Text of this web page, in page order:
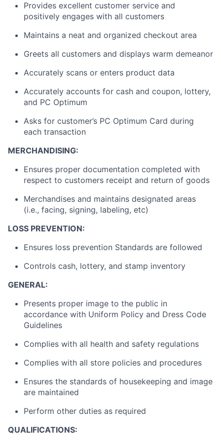
Provides excellent customer service and
positively engages with all customers
Maintains a neat and organized checkout area
Greets all customers and displays warm demeanor
Accurately scans or enters product data
Accurately accounts for cash and coupon, lottery,
and PC Optimum
Asks for customer’s PC Optimum Card during
each transaction
MERCHANDISING:
Ensures proper documentation completed with
respect to customers receipt and return of goods
Merchandises and maintains designated areas
(i.e., facing, signing, labeling, etc)
LOSS PREVENTION:
Ensures loss prevention Standards are followed
Controls cash, lottery, and stamp inventory
GENERAL:
Presents proper image to the public in
accordance with Uniform Policy and Dress Code
Guidelines
Complies with all health and safety regulations
Complies with all store policies and procedures
Ensures the standards of housekeeping and image
are maintained
Perform other duties as required
QUALIFICATIONS: